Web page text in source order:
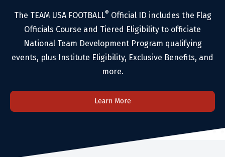
The TEAM USA FOOTBALL® Official ID includes the Flag
Officials Course and Tiered Eligibility to officiate
National Team Development Program qualifying
events, plus Institute Eligibility, Exclusive Benefits, and
more.
Learn More